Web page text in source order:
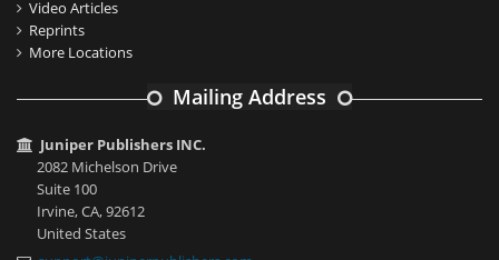
Video Articles
Reprints
More Locations
Mailing Address
Juniper Publishers INC.
2082 Michelson Drive
Suite 100
Irvine, CA, 92612
United States